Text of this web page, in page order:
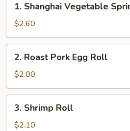
Shanghai
Vegetable
Spring
Roll
(2)
1. Shanghai Vegetable
$2.60
2.
Roast
Pork
Egg
Roll
2. Roast Pork Egg Roll
$2.00
3.
Shrimp
Roll
3. Shrimp Roll
$2.10